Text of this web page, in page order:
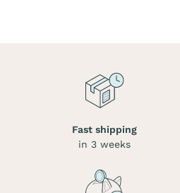
Fast shipping
in 3 weeks